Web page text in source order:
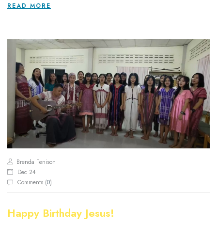
READ MORE
Brenda Tenison
Dec 24
Comments (0)
Happy Birthday Jesus!